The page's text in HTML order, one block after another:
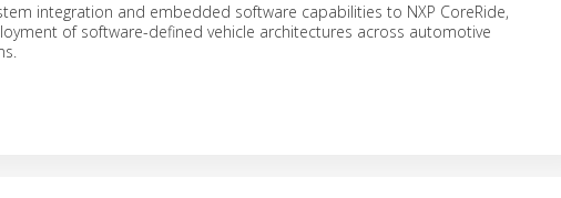
integration and embedded software capabilities to NXP CoreRide,
of software-defined vehicle architectures across automotive